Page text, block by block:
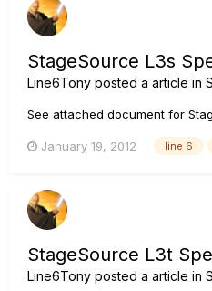
StageSource L3s
Line6Tony posted a article in
See attached document for
January 19, 2012 line 6
StageSource L3t
Line6Tony posted a article in